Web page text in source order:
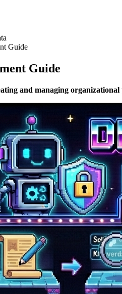
Guide
Guide
and managing